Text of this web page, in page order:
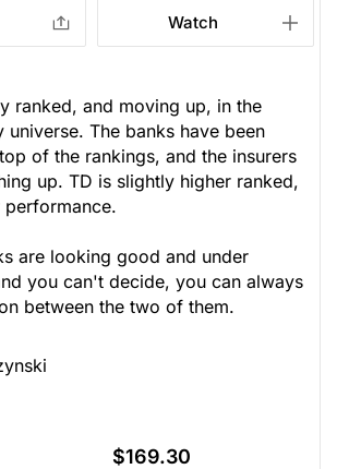
Watch
ranked, and moving up, in the
universe. The banks have been
of the rankings, and the insurers
up. TD is slightly higher ranked,
are looking good and under
you can't decide, you can always
between the two of them.
$169.30